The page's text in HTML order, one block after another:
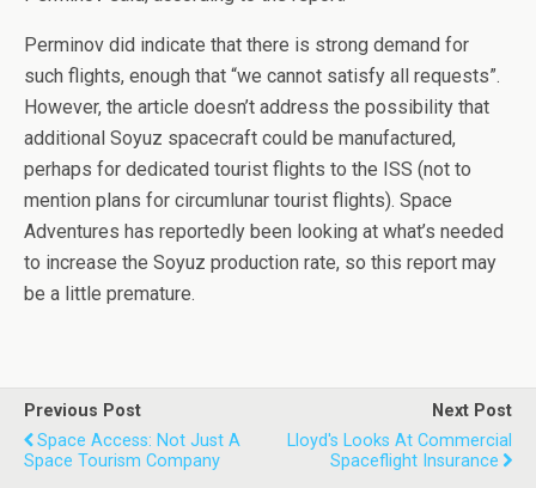
Perminov did indicate that there is strong demand for
such flights, enough that “we cannot satisfy all requests”.
However, the article doesn’t address the possibility that
additional Soyuz spacecraft could be manufactured,
perhaps for dedicated tourist flights to the ISS (not to
mention plans for circumlunar tourist flights). Space
Adventures has reportedly been looking at what’s needed
to increase the Soyuz production rate, so this report may
be a little premature.
Previous Post
Space Access: Not Just A
Space Tourism Company
Next Post
Lloyd's Looks At Commercial
Spaceflight Insurance